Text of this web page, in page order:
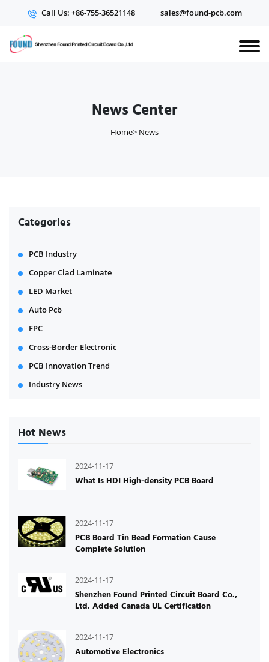
Call Us: +86-755-36521148 sales@found-pcb.com
News Center
Home> News
Categories
PCB Industry
Copper Clad Laminate
LED Market
Auto Pcb
FPC
Cross-Border Electronic
PCB Innovation Trend
Industry News
Hot News
2024-11-17
What Is HDI High-density PCB Board
2024-11-17
PCB Board Tin Bead Formation Cause
Complete Solution
2024-11-17
Shenzhen Found Printed Circuit Board Co.,
Ltd. Added Canada UL Certification
2024-11-17
Automotive Electronics